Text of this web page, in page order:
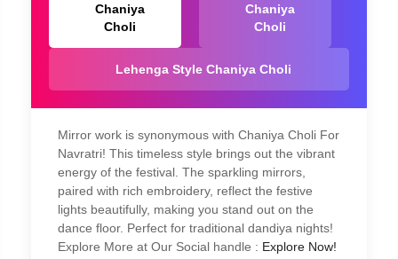
Chaniya
Choli
Chaniya
Choli
Lehenga Style Chaniya Choli
Mirror work is synonymous with Chaniya Choli For
Navratri! This timeless style brings out the vibrant
energy of the festival. The sparkling mirrors,
paired with rich embroidery, reflect the festive
lights beautifully, making you stand out on the
dance floor. Perfect for traditional dandiya nights!
Explore More at Our Social handle : Explore Now!